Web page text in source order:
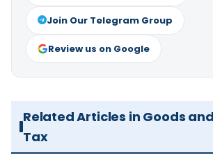
Join Our Telegram Group
Review us on Google
Related Articles in Goods
Tax